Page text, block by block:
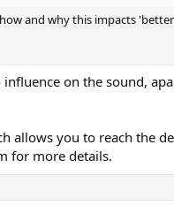
and why this impacts
on the sound,
allows you to reach the
for more details.